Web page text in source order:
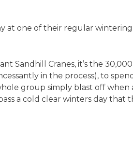
at one of their regular
Sandhill Cranes, it’s the
in the process), to
group simply blast off when
a cold clear winters day that